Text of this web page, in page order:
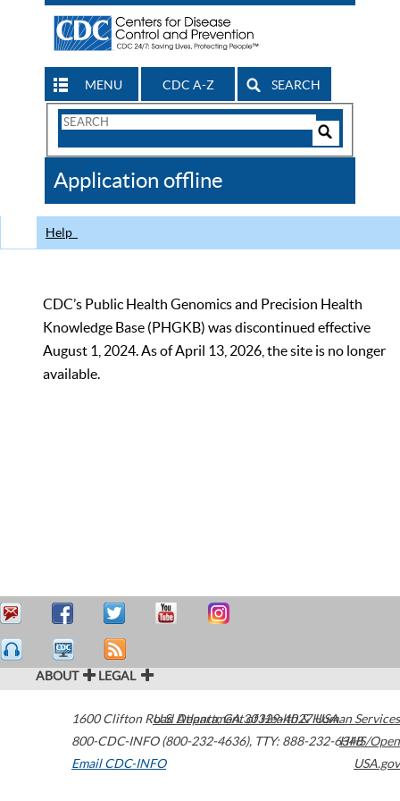
MENU CDC A-Z SEARCH
Search
CDC
Application offline
Help
CDC’s Public Health Genomics and Precision Health
Knowledge Base (PHGKB) was discontinued effective
August 1, 2024. As of April 13, 2026, the site is no longer
available.
ABOUT LEGAL
1600 Clifton Road Atlanta,GA30329-4027USA
800-CDC-INFO (800-232-4636), TTY: 888-232-6348
Email CDC-INFO
U.S. Department of Health & Human Services
HHS/Open
USA.gov